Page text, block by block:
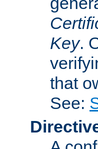
Key.
that
See: